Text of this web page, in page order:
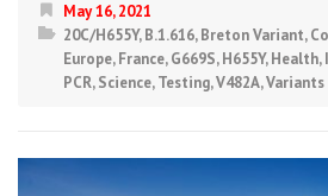
May 16, 2021
20C/H655Y,B.1.616,Breton Variant,
Europe,France,G669S,H655Y,Health,
PCR,Science,Testing,V482A,Variants